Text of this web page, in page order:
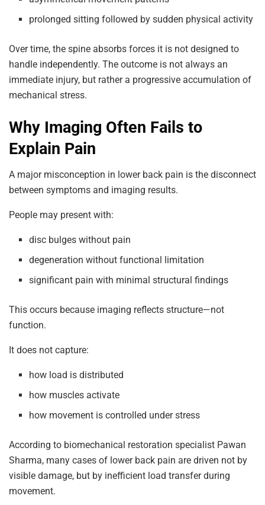
prolonged sitting followed by sudden physical activity
Over time, the spine absorbs forces it is not designed to
handle independently. The outcome is not always an
immediate injury, but rather a progressive accumulation of
mechanical stress.
Why Imaging Often Fails to
Explain Pain
A major misconception in lower back pain is the disconnect
between symptoms and imaging results.
People may present with:
disc bulges without pain
degeneration without functional limitation
significant pain with minimal structural findings
This occurs because imaging reflects structure—not
function.
It does not capture:
how load is distributed
how muscles activate
how movement is controlled under stress
According to biomechanical restoration specialist Pawan
Sharma, many cases of lower back pain are driven not by
visible damage, but by inefficient load transfer during
movement.